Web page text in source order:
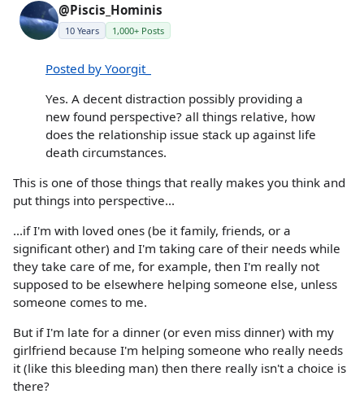
@Piscis_Hominis
10 Years 1,000+ Posts
Posted by Yoorgit_
Yes. A decent distraction possibly providing a
new found perspective? all things relative, how
does the relationship issue stack up against life
death circumstances.
This is one of those things that really makes you think and
put things into perspective...
...if I'm with loved ones (be it family, friends, or a
significant other) and I'm taking care of their needs while
they take care of me, for example, then I'm really not
supposed to be elsewhere helping someone else, unless
someone comes to me.
But if I'm late for a dinner (or even miss dinner) with my
girlfriend because I'm helping someone who really needs
it (like this bleeding man) then there really isn't a choice is
there?